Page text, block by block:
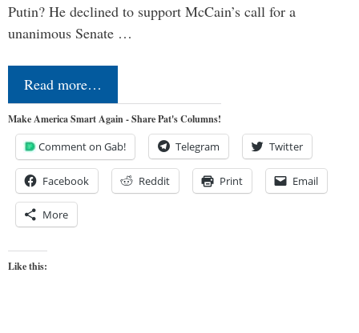
Putin? He declined to support McCain’s call for a
unanimous Senate …
Read more…
Make America Smart Again - Share Pat's Columns!
Comment on Gab! Telegram Twitter
Facebook Reddit Print Email
More
Like this: